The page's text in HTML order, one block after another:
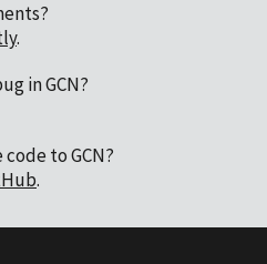
.
in GCN?
to GCN?
.